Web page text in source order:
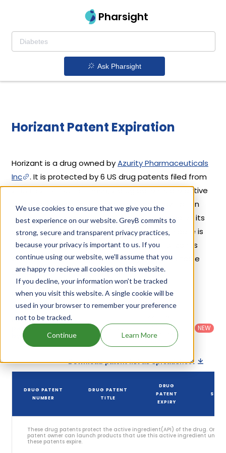
We use cookies to ensure that we give you the
best experience on our website. GreyB commits to
strong, secure and transparent privacy practices,
because your privacy is important to us. If you
continue using our website, we'll assume that you
are happy to recieve all cookies on this website.
If you decline, your information won’t be tracked
when you visit this website. A single cookie will be
used in your browser to remember your preference
not to be tracked.
Continue Learn More
Pharsight
Ask Pharsight
Horizant Patent Expiration
Horizant is a drug owned byAzurity Pharmaceuticals
Inc
. It is protected by 6 US drug patents filed from
2013 to 2014. Out of these, 2 drug patents are active
and 4 have expired. Horizant's patents have been
open to challenges since 07 April, 2015. Based on its
patents and exclusivities, its generic launch date is
estimated to be Jun 10, 2029. Details of Horizant's
patents and their expiration are given in the table
below.
Patent strength 3 / 10
Filter
patents
Country:
United
States
Category
: All
Form
Category :
NEW
Download patent list as spreadsheet
DRUG PATENT
NUMBER
DRUG PATENT
TITLE
DRUG
PATENT
EXPIRY
These drug patents protect the active ingredient(API) of the drug. Only
patent owner can launch products that use this active ingredient until
these patents expire.